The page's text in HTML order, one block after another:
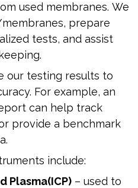
used membranes. We
prepare
tests, and assist
our testing results to
For example, an
can help track
provide a benchmark
include:
Plasma(ICP) – used to